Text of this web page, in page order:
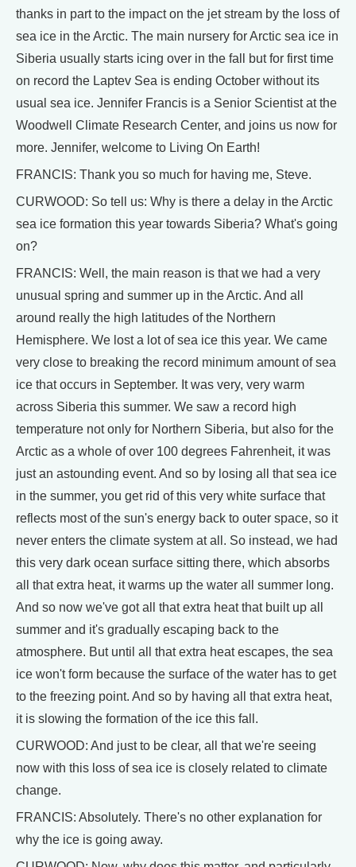
thanks in part to the impact on the jet stream by the loss of
sea ice in the Arctic. The main nursery for Arctic sea ice in
Siberia usually starts icing over in the fall but for first time
on record the Laptev Sea is ending October without its
usual sea ice. Jennifer Francis is a Senior Scientist at the
Woodwell Climate Research Center, and joins us now for
more. Jennifer, welcome to Living On Earth!
FRANCIS: Thank you so much for having me, Steve.
CURWOOD: So tell us: Why is there a delay in the Arctic
sea ice formation this year towards Siberia? What's going
on?
FRANCIS: Well, the main reason is that we had a very
unusual spring and summer up in the Arctic. And all
around really the high latitudes of the Northern
Hemisphere. We lost a lot of sea ice this year. We came
very close to breaking the record minimum amount of sea
ice that occurs in September. It was very, very warm
across Siberia this summer. We saw a record high
temperature not only for Northern Siberia, but also for the
Arctic as a whole of over 100 degrees Fahrenheit, it was
just an astounding event. And so by losing all that sea ice
in the summer, you get rid of this very white surface that
reflects most of the sun's energy back to outer space, so it
never enters the climate system at all. So instead, we had
this very dark ocean surface sitting there, which absorbs
all that extra heat, it warms up the water all summer long.
And so now we've got all that extra heat that built up all
summer and it's gradually escaping back to the
atmosphere. But until all that extra heat escapes, the sea
ice won't form because the surface of the water has to get
to the freezing point. And so by having all that extra heat,
it is slowing the formation of the ice this fall.
CURWOOD: And just to be clear, all that we're seeing
now with this loss of sea ice is closely related to climate
change.
FRANCIS: Absolutely. There's no other explanation for
why the ice is going away.